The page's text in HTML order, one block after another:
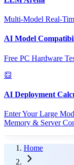
Multi-Model Real-
AI Model
Free PC Hardware
AI Deployment
Enter Your Large
Memory & Server
Home